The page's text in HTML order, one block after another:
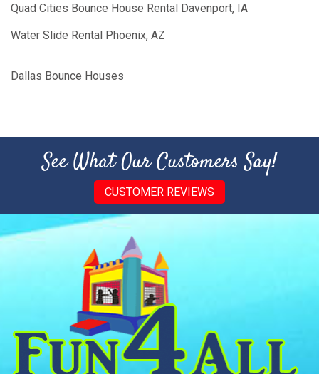
Quad Cities Bounce House Rental Davenport, IA
Water Slide Rental Phoenix, AZ
Dallas Bounce Houses
See What Our Customers Say!
CUSTOMER REVIEWS